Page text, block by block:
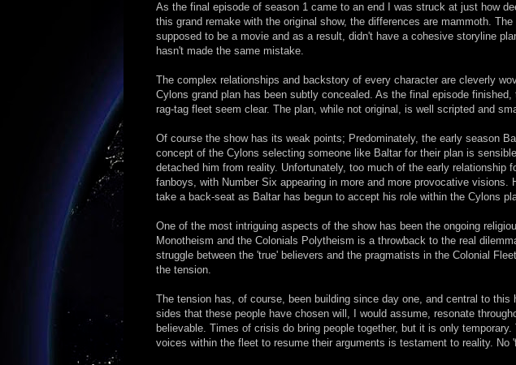
As the final episode of season 1 came to an end I was struck at just how
this grand remake with the original show, the differences are mammoth.
supposed to be a movie and as a result, didn't have a cohesive storyline
hasn't made the same mistake.
The complex relationships and backstory of every character are cleverly
Cylons grand plan has been subtly concealed. As the final episode
rag-tag fleet seem clear. The plan, while not original, is well scripted and
Of course the show has its weak points; Predominately, the early season
concept of the Cylons selecting someone like Baltar for their plan is
detached him from reality. Unfortunately, too much of the early relationship
fanboys, with Number Six appearing in more and more provocative visions.
take a back-seat as Baltar has begun to accept his role within the Cylons
One of the most intriguing aspects of the show has been the ongoing
Monotheism and the Colonials Polytheism is a throwback to the real
struggle between the 'true' believers and the pragmatists in the Colonial
the tension.
The tension has, of course, been building since day one, and central to
sides that these people have chosen will, I would assume, resonate
believable. Times of crisis do bring people together, but it is only
voices within the fleet to resume their arguments is testament to reality. No